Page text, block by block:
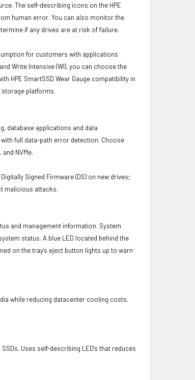
The self-describing icons on the HPE
human error. You can also monitor the
if any drives are at risk of failure.
for customers with applications
Write Intensive (WI), you can choose the
HPE SmartSSD Wear Gauge compatibility in
storage platforms.
database applications and data
full data-path error detection. Choose
NVMe.
Signed Firmware (DS) on new drives;
malicious attacks.
and management information. System
status. A blue LED located behind the
on the tray's eject button lights up to warn
while reducing datacenter cooling costs.
Uses self-describing LED's that reduces